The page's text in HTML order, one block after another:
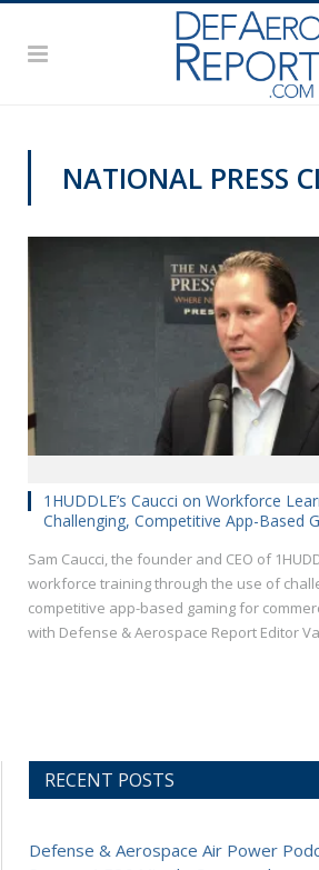
NATIONAL PRESS
1HUDDLE’s Caucci on Workforce
Challenging, Competitive App-Based
Sam Caucci, the founder and CEO of
workforce training through the use of
competitive app-based gaming for
with Defense & Aerospace Report Editor
RECENT POSTS
Defense & Aerospace Air Power